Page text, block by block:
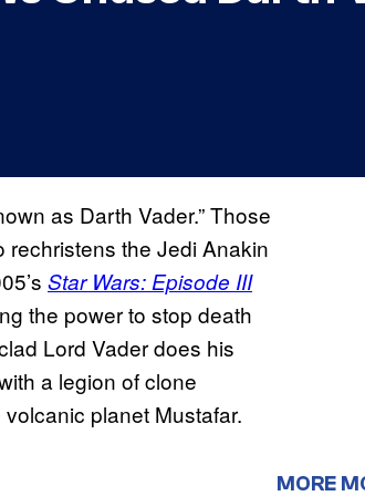
as Darth Vader.” Those
rechristens the Jedi Anakin
Star Wars: Episode III
the power to stop death
Lord Vader does his
a legion of clone
planet Mustafar.
MORE